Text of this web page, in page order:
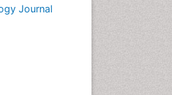
Journal